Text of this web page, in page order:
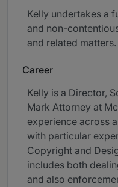
Kelly undertakes a
and non-
and related matters.
Career
Kelly is a Director,
Mark Attorney at
experience across
with particular
Copyright and
includes both
and also